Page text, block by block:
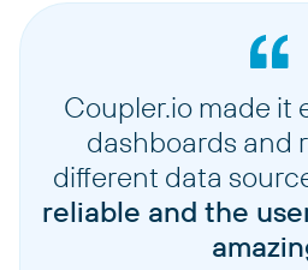
Coupler.io made it
dashboards and
different data
reliable and the